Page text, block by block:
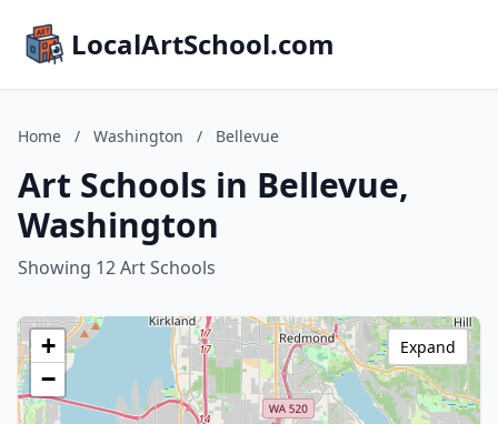
LocalArtSchool.com
Home / Washington / Bellevue
Art Schools in Bellevue,
Washington
Showing 12 Art Schools
+
−
Expand